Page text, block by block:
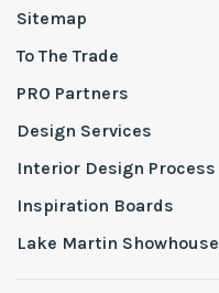
Sitemap
To The Trade
PRO Partners
Design Services
Interior Design Process
Inspiration Boards
Lake Martin Showhouse